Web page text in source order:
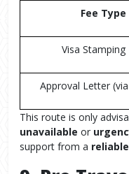
Fee Type
Visa Stamping
Approval Letter
This route is only
unavailable or
support from a